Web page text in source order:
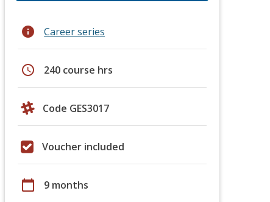
info Career series
schedule 240 course hrs
Code GES3017
Voucher included
calendar_today 9 months